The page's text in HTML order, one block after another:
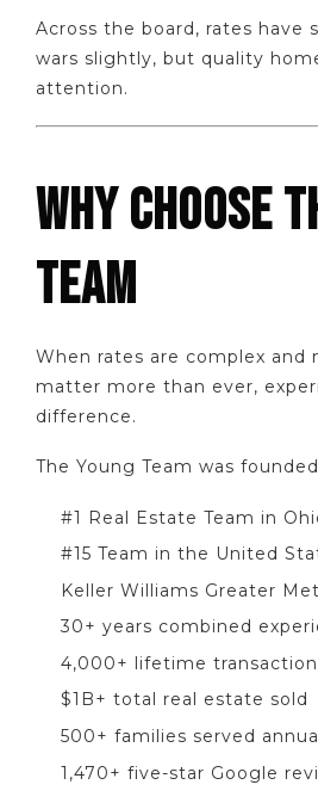
Across the board, rates have
wars slightly, but quality
attention.
WHY CHOOSE
TEAM
When rates are complex and
matter more than ever,
difference.
The Young Team was
#1 Real Estate Team in
#15 Team in the United
Keller Williams Greater
30+ years combined
4,000+ lifetime
$1B+ total real estate sold
500+ families served
1,470+ five-star Google